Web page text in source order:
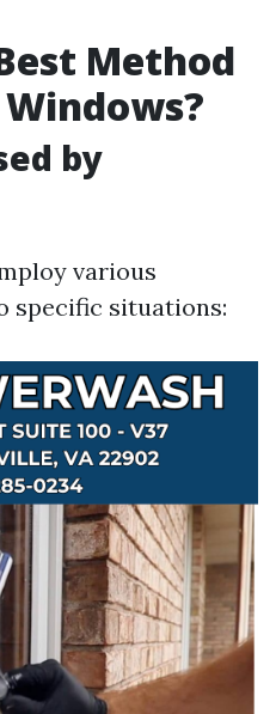
Method
by
various
specific situations: